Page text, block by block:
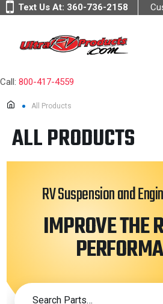
Text Us At: 360-736-2158
Call: 800-417-4559
All Products
ALL PRODUCTS
RV Suspension and
IMPROVE THE